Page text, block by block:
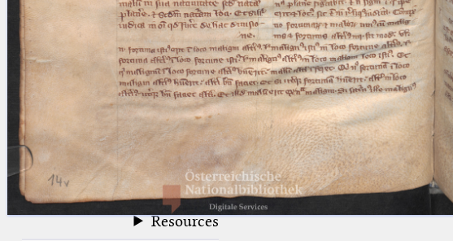
Latin Works
Latin Manuscripts
Latin Early Prints
Images
Texts
beta Glossary
Resources